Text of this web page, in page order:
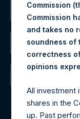
The
The
Commission
Commission
and takes no
soundness of
correctness
opinions
All investment
shares in the
up. Past